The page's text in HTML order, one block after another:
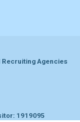
Agencies
1919095